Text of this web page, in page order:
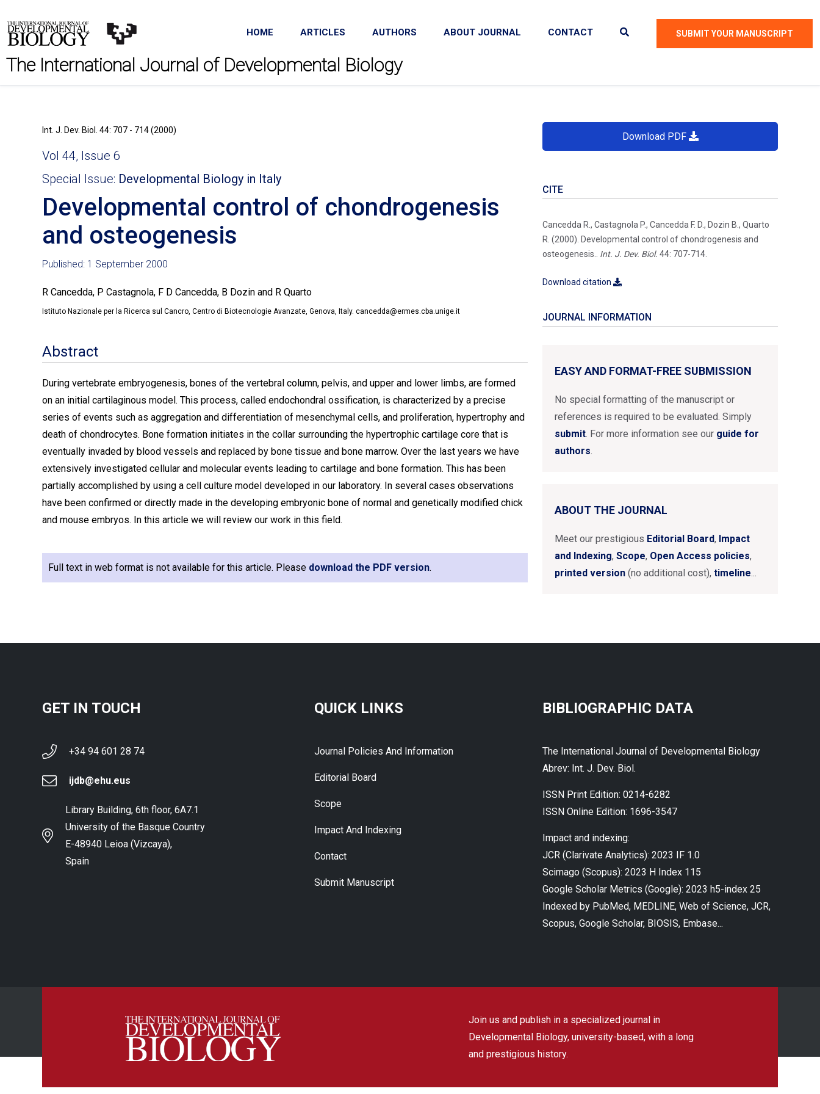
HOME ARTICLES AUTHORS ABOUT JOURNAL CONTACT SUBMIT YOUR MANUSCRIPT
The International Journal of Developmental Biology
Download PDF
CITE
Cancedda R., Castagnola P., Cancedda F. D., Dozin B., Quarto
R. (2000). Developmental control of chondrogenesis and
osteogenesis.. Int. J. Dev. Biol. 44: 707-714.
Download citation
JOURNAL INFORMATION
EASY AND FORMAT-FREE SUBMISSION
No special formatting of the manuscript or
references is required to be evaluated. Simply
submit. For more information see our guide for
authors.
ABOUT THE JOURNAL
Meet our prestigious Editorial Board, Impact
and Indexing, Scope, Open Access policies,
printed version (no additional cost), timeline...
Int. J. Dev. Biol. 44: 707 - 714 (2000)
Vol 44, Issue 6
Special Issue: Developmental Biology in Italy
Developmental control of chondrogenesis
and osteogenesis
Published: 1 September 2000
R Cancedda, P Castagnola, F D Cancedda, B Dozin and R Quarto
Istituto Nazionale per la Ricerca sul Cancro, Centro di Biotecnologie Avanzate, Genova, Italy. cancedda@ermes.cba.unige.it
Abstract
During vertebrate embryogenesis, bones of the vertebral column, pelvis, and upper and lower limbs, are formed
on an initial cartilaginous model. This process, called endochondral ossification, is characterized by a precise
series of events such as aggregation and differentiation of mesenchymal cells, and proliferation, hypertrophy and
death of chondrocytes. Bone formation initiates in the collar surrounding the hypertrophic cartilage core that is
eventually invaded by blood vessels and replaced by bone tissue and bone marrow. Over the last years we have
extensively investigated cellular and molecular events leading to cartilage and bone formation. This has been
partially accomplished by using a cell culture model developed in our laboratory. In several cases observations
have been confirmed or directly made in the developing embryonic bone of normal and genetically modified chick
and mouse embryos. In this article we will review our work in this field.
Full text in web format is not available for this article. Please download the PDF version.
GET IN TOUCH
+34 94 601 28 74
ijdb@ehu.eus
Library Building, 6th floor, 6A7.1
University of the Basque Country
E-48940 Leioa (Vizcaya),
Spain
QUICK LINKS
Journal Policies And Information
Editorial Board
Scope
Impact And Indexing
Contact
Submit Manuscript
BIBLIOGRAPHIC DATA
The International Journal of Developmental Biology
Abrev: Int. J. Dev. Biol.
ISSN Print Edition: 0214-6282
ISSN Online Edition: 1696-3547
Impact and indexing:
JCR (Clarivate Analytics): 2023 IF 1.0
Scimago (Scopus): 2023 H Index 115
Google Scholar Metrics (Google): 2023 h5-index 25
Indexed by PubMed, MEDLINE, Web of Science, JCR,
Scopus, Google Scholar, BIOSIS, Embase...
Join us and publish in a specialized journal in
Developmental Biology, university-based, with a long
and prestigious history.